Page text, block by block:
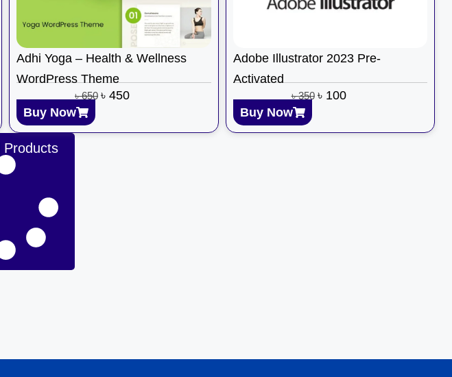
Adhi Yoga – Health & Wellness
WordPress Theme
৳650 ৳450
Buy Now
Adobe Illustrator 2023 Pre-
Activated
৳350 ৳ 100
Buy Now
Products